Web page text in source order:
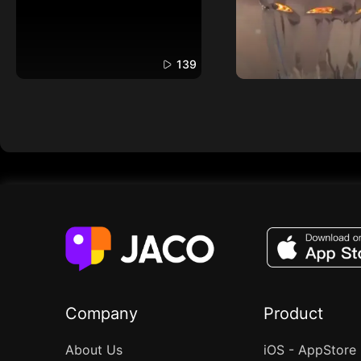
139
Company
About Us
Product
iOS - AppStore